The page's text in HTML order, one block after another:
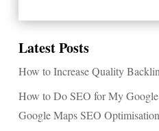
Latest Posts
How to Increase Quality
How to Do SEO for My
Google Maps SEO